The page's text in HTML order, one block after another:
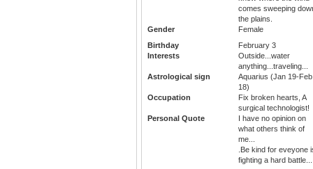
comes sweeping
the plains.
Gender
Female
Birthday
February 3
Interests
Outside...water
anything...traveling...
Astrological sign
Aquarius (Jan 19-Feb
18)
Occupation
Fix broken hearts, A
surgical technologist!
Personal Quote
I have no opinion on
what others think of
me...
.Be kind for eveyone
fighting a hard battle...